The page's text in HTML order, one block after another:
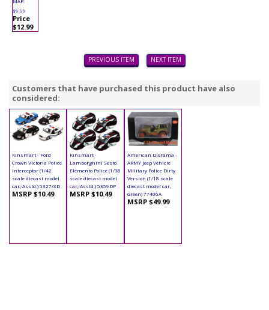
$9.99
Price
$12.99
PREVIOUS ITEM NEXT ITEM
Customers that have purchased this product have also
considered:
Kinsmart - Ford
Crown Victoria Police
Interceptor (1/42
scale diecast model
car, Asstd.) 5327/3D
MSRP $10.49
Kinsmart -
Lamborghini Sesto
Elemento Police (1/38
scale diecast model
car, Asstd.) 5359DP
MSRP $10.49
American Diorama -
ARMY Jeep Vehicle
Military Police Dirty
Version (1/18 scale
diecast model car,
Green) 77406A
MSRP $49.99